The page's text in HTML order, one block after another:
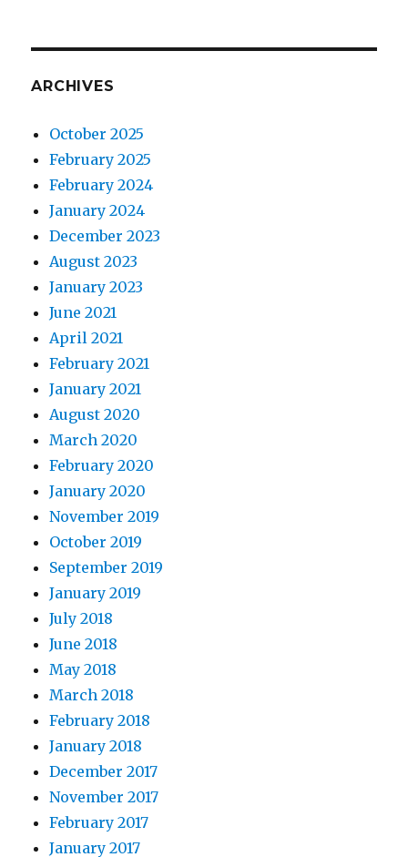
ARCHIVES
October 2025
February 2025
February 2024
January 2024
December 2023
August 2023
January 2023
June 2021
April 2021
February 2021
January 2021
August 2020
March 2020
February 2020
January 2020
November 2019
October 2019
September 2019
January 2019
July 2018
June 2018
May 2018
March 2018
February 2018
January 2018
December 2017
November 2017
February 2017
January 2017